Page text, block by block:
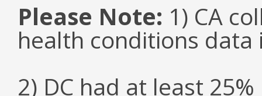
Please Note: 1) CA
health conditions data
2) DC had at least